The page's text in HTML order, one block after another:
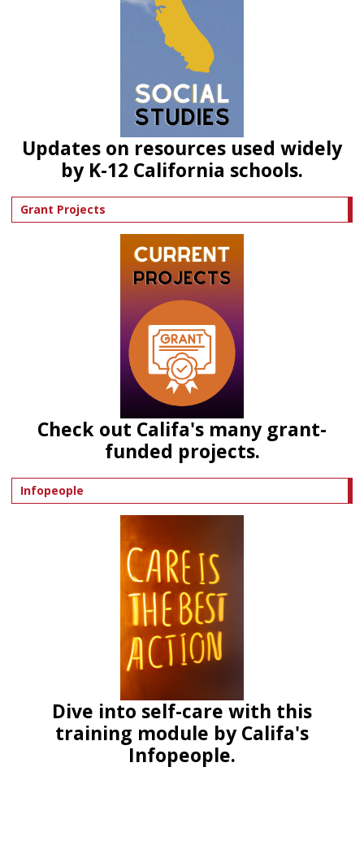
Updates on resources used widely
by K-12 California schools.
Grant Projects
Check out Califa's many grant-
funded projects.
Infopeople
Dive into self-care with this
training module by Califa's
Infopeople.